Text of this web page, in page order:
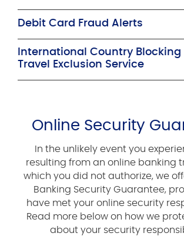
Debit Card Fraud Alerts
International Country Blocking
Travel Exclusion Service
Online Security
In the unlikely event you
resulting from an online banking
which you did not authorize, we
Banking Security Guarantee,
have met your online security
Read more below on how we
about your security